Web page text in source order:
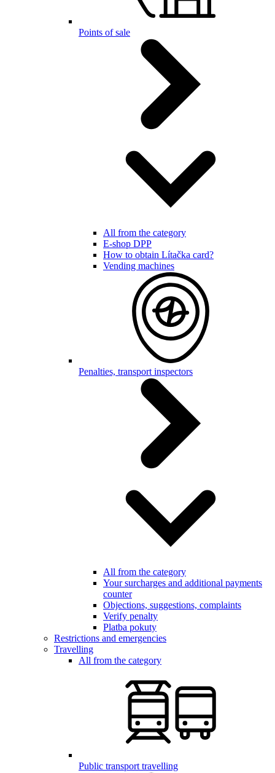
Points of sale
All from the category
E-shop DPP
How to obtain Lítačka card?
Vending machines
Penalties, transport inspectors
All from the category
Your surcharges and additional payments
counter
Objections, suggestions, complaints
Verify penalty
Platba pokuty
Restrictions and emergencies
Travelling
All from the category
Public transport travelling